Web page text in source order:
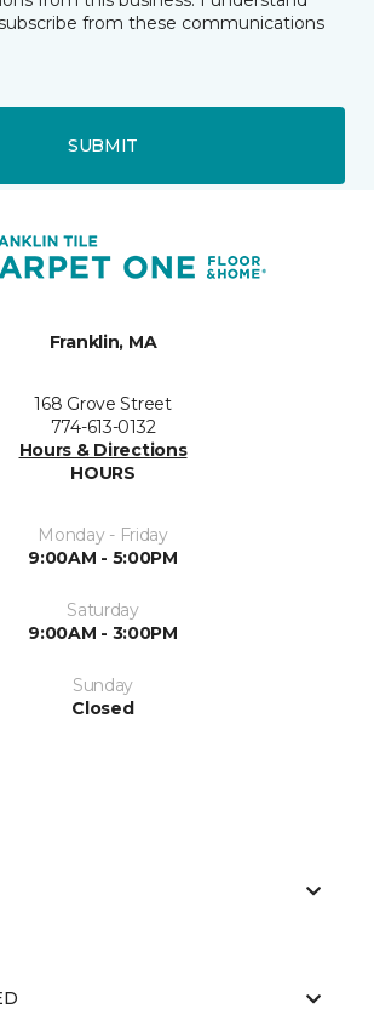
from these communications
SUBMIT
Franklin, MA
168 Grove Street
774-613-0132
Hours & Directions
HOURS
Monday - Friday
9:00AM - 5:00PM
Saturday
9:00AM - 3:00PM
Sunday
Closed